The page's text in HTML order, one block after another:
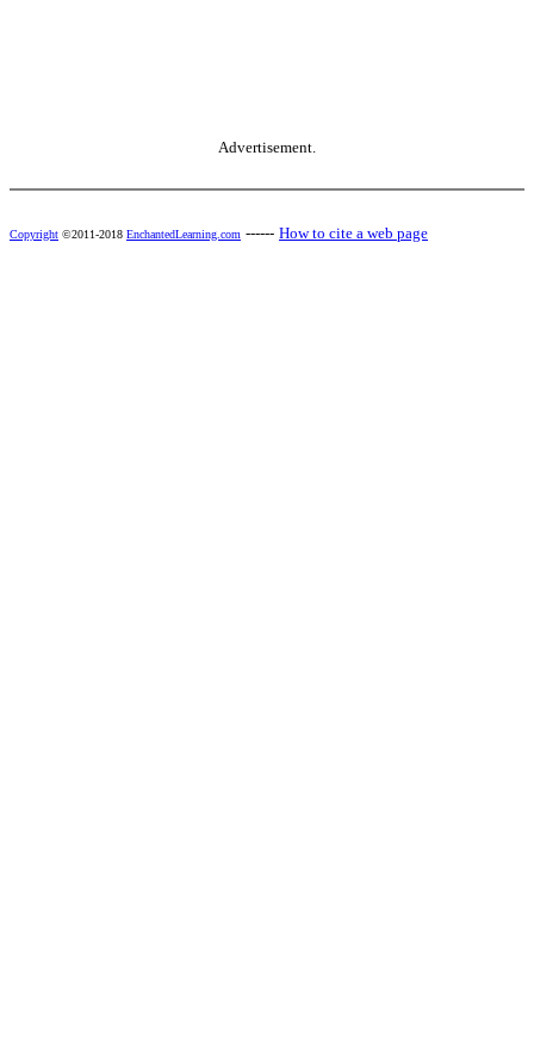
Advertisement.
Copyright ©2011-2018 EnchantedLearning.com ------ How to cite a web page